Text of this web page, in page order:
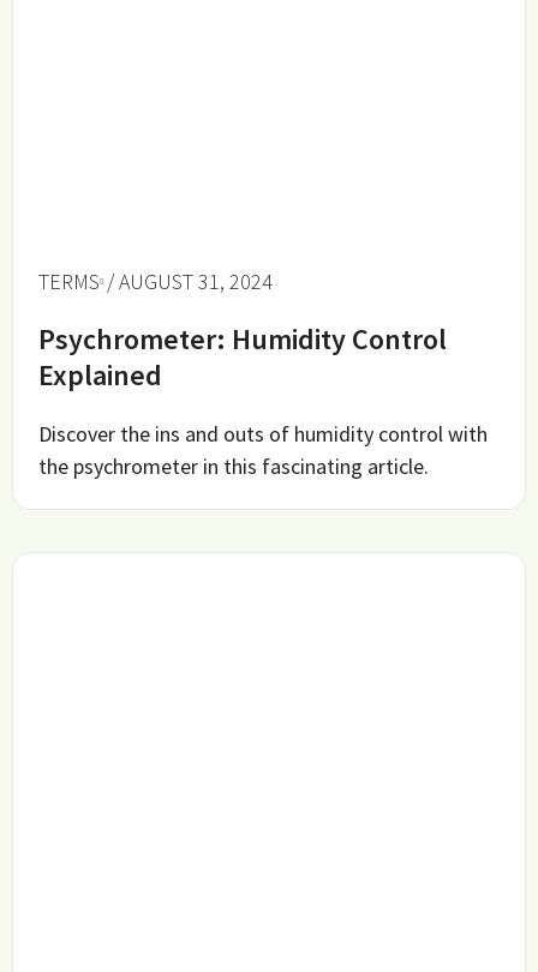
TERMS / AUGUST 31, 2024
Psychrometer: Humidity Control
Explained
Discover the ins and outs of humidity control with
the psychrometer in this fascinating article.